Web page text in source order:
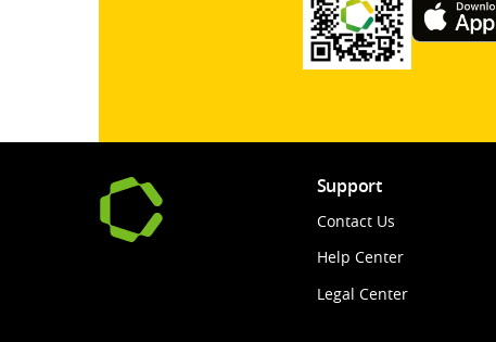
Support
Contact Us
Help Center
Legal Center